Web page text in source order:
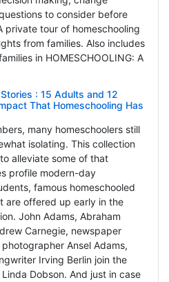
to consider before
private tour of homeschooling
from families. Also includes
in HOMESCHOOLING: A
: 15 Adults and 12
That Homeschooling Has
many homeschoolers still
isolating. This collection
alleviate some of that
profile modern-day
famous homeschooled
are offered up early in the
John Adams, Abraham
Carnegie, newspaper
Ansel Adams,
Irving Berlin join the
Dobson. And just in case